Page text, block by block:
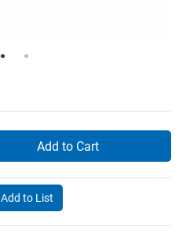
Add to Cart
Add to List